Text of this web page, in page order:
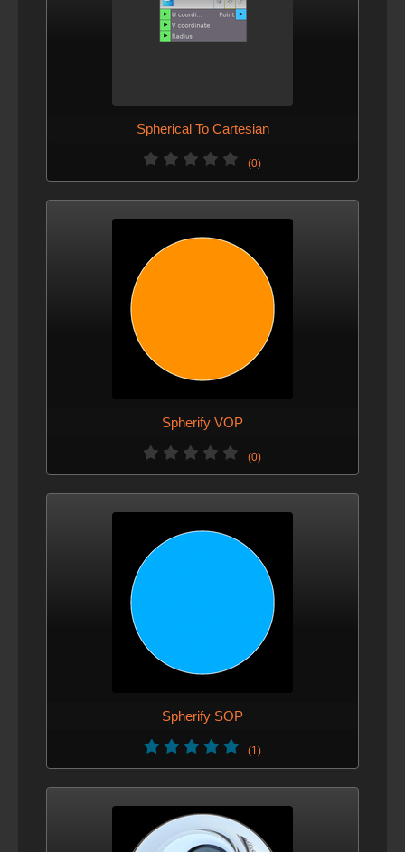
Spherical To Cartesian
(0)
Spherify VOP
(0)
Spherify SOP
(1)